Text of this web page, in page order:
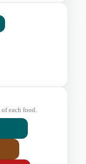
of each food.